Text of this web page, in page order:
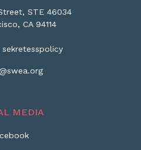
STE 46034
CA 94114
sekretesspolicy
MEDIA